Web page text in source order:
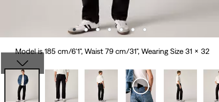
Model is 185 cm/6'1", Waist 79 cm/31", Wearing Size 31 x 32